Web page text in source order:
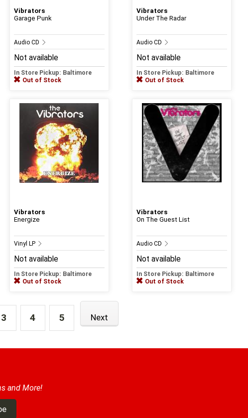
Vibrators
Garage Punk
Audio CD
Not available
In Store Pickup: Baltimore
Out of Stock
Vibrators
Under The Radar
Audio CD
Not available
In Store Pickup: Baltimore
Out of Stock
Vibrators
Energize
Vinyl LP
Not available
In Store Pickup: Baltimore
Out of Stock
Vibrators
On The Guest List
Audio CD
Not available
In Store Pickup: Baltimore
Out of Stock
3 4 5 Next
and More!